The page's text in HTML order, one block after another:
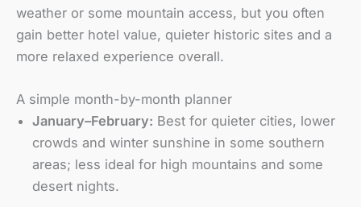
weather or some mountain access, but you often
gain better hotel value, quieter historic sites and a
more relaxed experience overall.
A simple month-by-month planner
January–February: Best for quieter cities, lower
crowds and winter sunshine in some southern
areas; less ideal for high mountains and some
desert nights.